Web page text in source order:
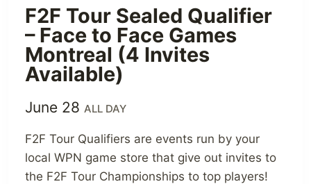
F2F Tour Sealed Qualifier
– Face to Face Games
Montreal (4 Invites
Available)
June 28 ALL DAY
F2F Tour Qualifiers are events run by your
local WPN game store that give out invites to
the F2F Tour Championships to top players!